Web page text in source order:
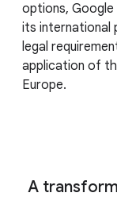
options, Google
its international
legal
application of
Europe.
A